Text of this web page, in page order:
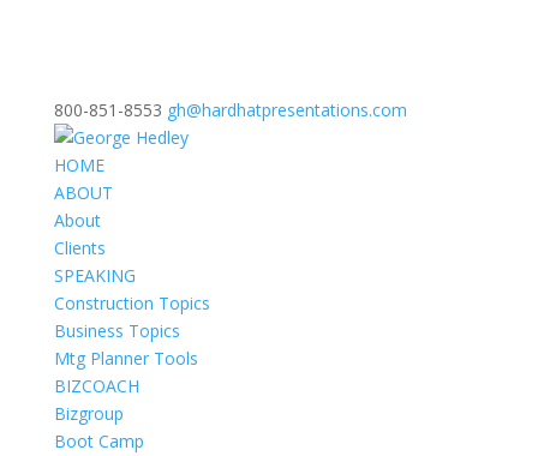
800-851-8553 gh@hardhatpresentations.com
HOME
ABOUT
About
Clients
SPEAKING
Construction Topics
Business Topics
Mtg Planner Tools
BIZCOACH
Bizgroup
Boot Camp